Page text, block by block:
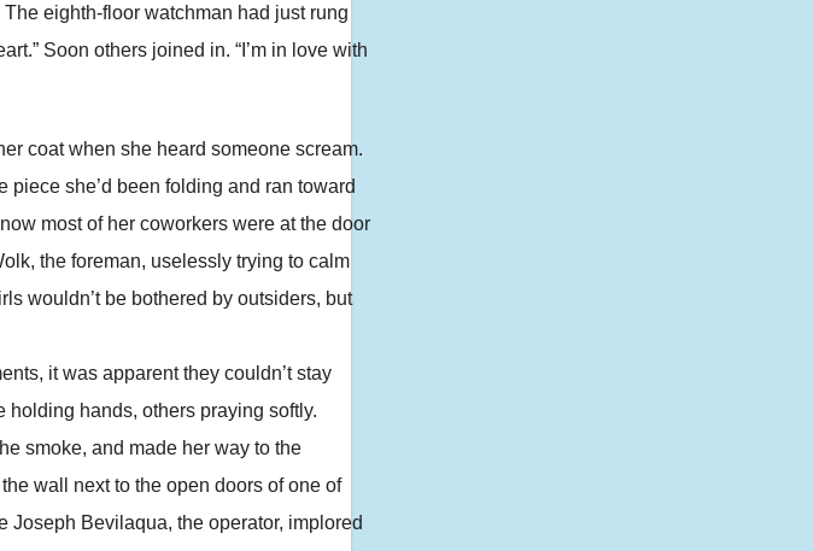
eighth-floor watchman had just rung
Soon others joined in. “I’m in love with
coat when she heard someone scream.
she’d been folding and ran toward
most of her coworkers were at the door
the foreman, uselessly trying to calm
wouldn’t be bothered by outsiders, but
it was apparent they couldn’t stay
holding hands, others praying softly.
smoke, and made her way to the
wall next to the open doors of one of
Bevilaqua, the operator, implored